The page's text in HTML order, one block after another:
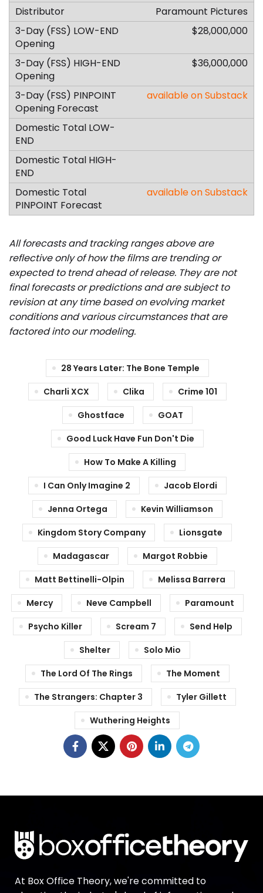
Paramount Pictures
$28,000,000
$36,000,000
available on Substack
available on Substack
All forecasts and tracking ranges above are
reflective only of how the films are trending or
expected to trend ahead of release. They are not
final forecasts or predictions and are subject to
revision at any time based on evolving market
conditions and various circumstances that are
factored into our modeling.
28 Years Later: The Bone Temple
Charli XCX
Clika
Crime 101
Ghostface
GOAT
Good Luck Have Fun Don't Die
How To Make A Killing
I Can Only Imagine 2
Jacob Elordi
Jenna Ortega
Kevin Williamson
Kingdom Story Company
Lionsgate
Madagascar
Margot Robbie
Matt Bettinelli-Olpin
Melissa Barrera
Mercy
Neve Campbell
Paramount
Psycho Killer
Scream 7
Send Help
Shelter
Solo Mio
The Lord Of The Rings
The Moment
The Strangers: Chapter 3
Tyler Gillett
Wuthering Heights
At Box Office Theory, we're committed to